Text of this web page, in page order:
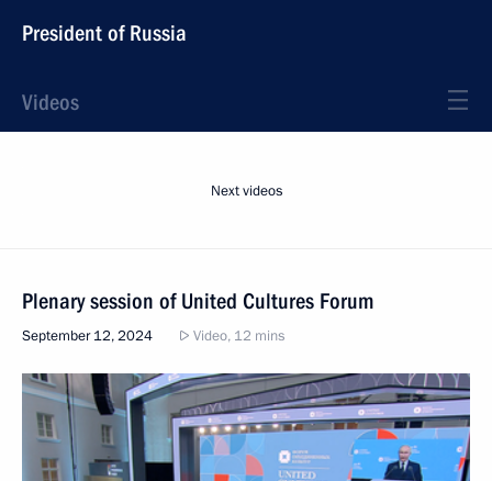
President of Russia
Videos
Next videos
Plenary session of United Cultures Forum
September 12, 2024 Video, 12 mins